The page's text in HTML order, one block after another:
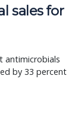
sales for
antimicrobials
by 33 percent